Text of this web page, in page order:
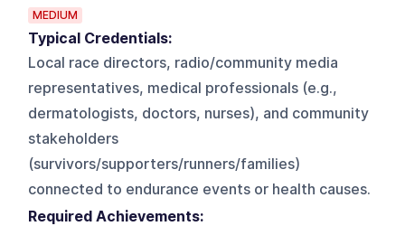
MEDIUM
Typical Credentials:
Local race directors, radio/community media
representatives, medical professionals (e.g.,
dermatologists, doctors, nurses), and community
stakeholders
(survivors/supporters/runners/families)
connected to endurance events or health causes.
Required Achievements: